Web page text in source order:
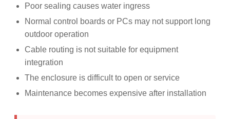
Poor sealing causes water ingress
Normal control boards or PCs may not support long
outdoor operation
Cable routing is not suitable for equipment
integration
The enclosure is difficult to open or service
Maintenance becomes expensive after installation